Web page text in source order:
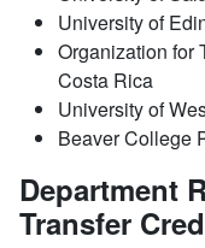
University of
Organization for
Costa Rica
University of
Beaver College
Department
Transfer